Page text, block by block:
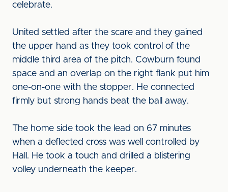
celebrate.
United settled after the scare and they gained
the upper hand as they took control of the
middle third area of the pitch. Cowburn found
space and an overlap on the right flank put him
one-on-one with the stopper. He connected
firmly but strong hands beat the ball away.
The home side took the lead on 67 minutes
when a deflected cross was well controlled by
Hall. He took a touch and drilled a blistering
volley underneath the keeper.